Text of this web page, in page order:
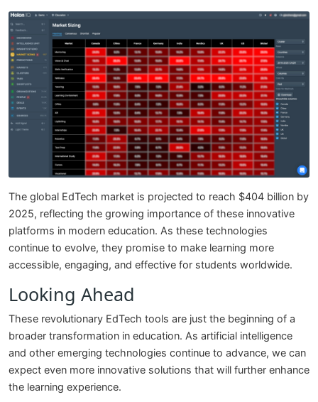
The global EdTech market is projected to reach $404 billion by
2025, reflecting the growing importance of these innovative
platforms in modern education. As these technologies
continue to evolve, they promise to make learning more
accessible, engaging, and effective for students worldwide.
Looking Ahead
These revolutionary EdTech tools are just the beginning of a
broader transformation in education. As artificial intelligence
and other emerging technologies continue to advance, we can
expect even more innovative solutions that will further enhance
the learning experience.